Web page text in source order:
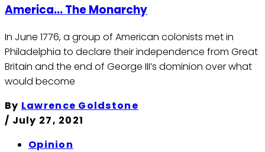
America... The Monarchy
In June 1776, a group of American colonists met in
Philadelphia to declare their independence from Great
Britain and the end of George III’s dominion over what
would become
By Lawrence Goldstone
/ July 27, 2021
Opinion